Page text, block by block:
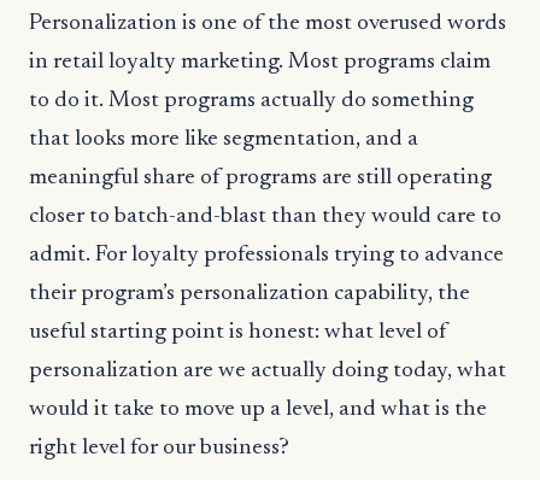
Personalization is one of the most overused words
in retail loyalty marketing. Most programs claim
to do it. Most programs actually do something
that looks more like segmentation, and a
meaningful share of programs are still operating
closer to batch-and-blast than they would care to
admit. For loyalty professionals trying to advance
their program’s personalization capability, the
useful starting point is honest: what level of
personalization are we actually doing today, what
would it take to move up a level, and what is the
right level for our business?